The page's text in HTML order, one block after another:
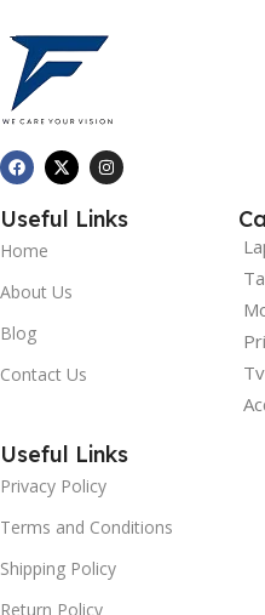
Useful Links
Home
About Us
Blog
Contact Us
Tv
Useful Links
Privacy Policy
Terms and Conditions
Shipping Policy
Return Policy